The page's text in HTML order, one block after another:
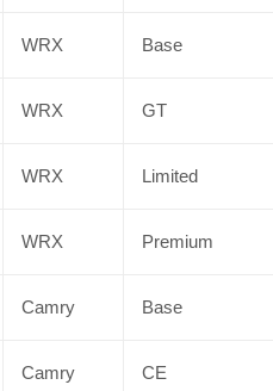
WRX Base
WRX GT
WRX Limited
WRX Premium
Camry Base
Camry CE